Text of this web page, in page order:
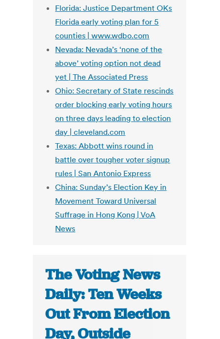
Florida: Justice Department OKs
Florida early voting plan for 5
counties | www.wdbo.com
Nevada: Nevada’s ‘none of the
above’ voting option not dead
yet | The Associated Press
Ohio: Secretary of State rescinds
order blocking early voting hours
on three days leading to election
day | cleveland.com
Texas: Abbott wins round in
battle over tougher voter signup
rules | San Antonio Express
China: Sunday’s Election Key in
Movement Toward Universal
Suffrage in Hong Kong | VoA
News
The Voting News
Daily: Ten Weeks
Out From Election
Day, Outside